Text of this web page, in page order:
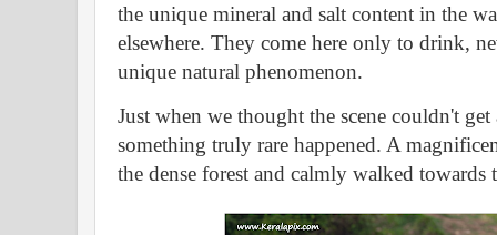
the unique mineral and salt content in the
elsewhere. They come here only to drink,
unique natural phenomenon.
Just when we thought the scene couldn't
something truly rare happened. A
the dense forest and calmly walked